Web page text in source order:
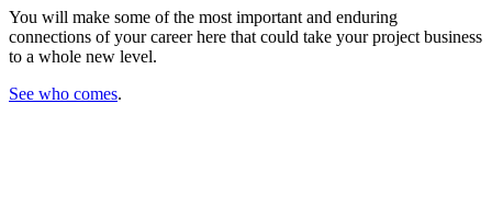
You will make some of the most important and enduring
connections of your career here that could take your project business
to a whole new level.
See who comes.